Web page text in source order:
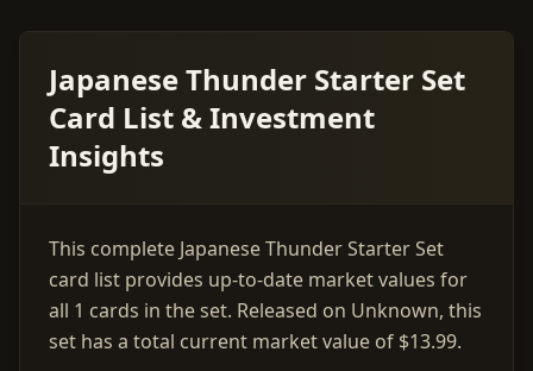
Japanese Thunder Starter Set
Card List & Investment
Insights
This complete Japanese Thunder Starter Set
card list provides up-to-date market values for
all 1 cards in the set. Released on Unknown, this
set has a total current market value of $13.99.